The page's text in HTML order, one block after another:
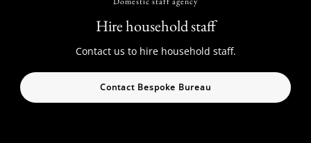
Hire household staff
Contact us to hire household staff.
Contact Bespoke Bureau